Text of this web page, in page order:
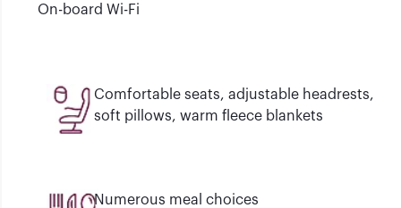
On-board Wi-Fi
Comfortable seats, adjustable headrests,
soft pillows, warm fleece blankets
Numerous meal choices